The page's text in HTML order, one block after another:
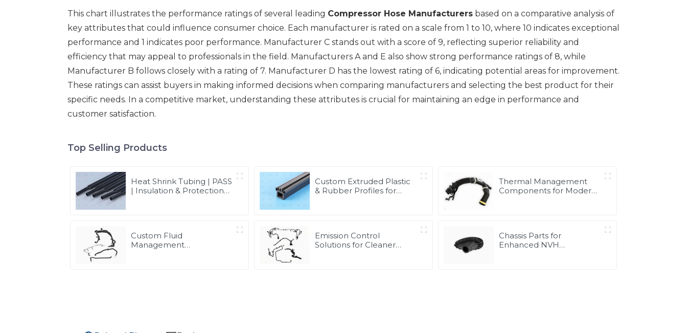
This chart illustrates the performance ratings of several leading Compressor Hose Manufacturers based on a comparative analysis of
key attributes that could influence consumer choice. Each manufacturer is rated on a scale from 1 to 10, where 10 indicates exceptional
performance and 1 indicates poor performance. Manufacturer C stands out with a score of 9, reflecting superior reliability and
efficiency that may appeal to professionals in the field. Manufacturers A and E also show strong performance ratings of 8, while
Manufacturer B follows closely with a rating of 7. Manufacturer D has the lowest rating of 6, indicating potential areas for improvement.
These ratings can assist buyers in making informed decisions when comparing manufacturers and selecting the best product for their
specific needs. In a competitive market, understanding these attributes is crucial for maintaining an edge in performance and
customer satisfaction.
Top Selling Products
Heat Shrink Tubing | PASS
| Insulation & Protection
Custom Extruded Plastic
& Rubber Profiles for
Thermal Management
Components for Modern
Custom Fluid
Management
Emission Control
Solutions for Cleaner
Chassis Parts for
Enhanced NVH